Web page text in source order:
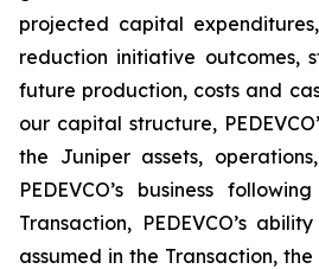
projected capital
reduction initiative outcomes,
future production, costs and
our capital structure,
the Juniper assets,
PEDEVCO’s business
Transaction, PEDEVCO’s
assumed in the Transaction,